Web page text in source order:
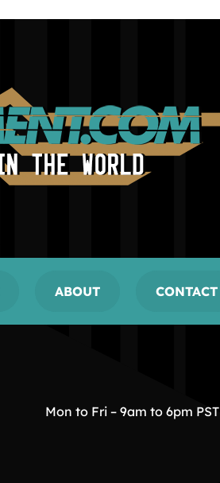
ABOUT CONTACT
Mon to Fri – 9am to 6pm PST